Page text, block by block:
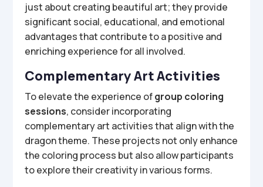
just about creating beautiful art; they provide
significant social, educational, and emotional
advantages that contribute to a positive and
enriching experience for all involved.
Complementary Art Activities
To elevate the experience ofgroup coloring
sessions, consider incorporating
complementary art activities that align with the
dragon theme. These projects not only enhance
the coloring process but also allow participants
to explore their creativity in various forms.